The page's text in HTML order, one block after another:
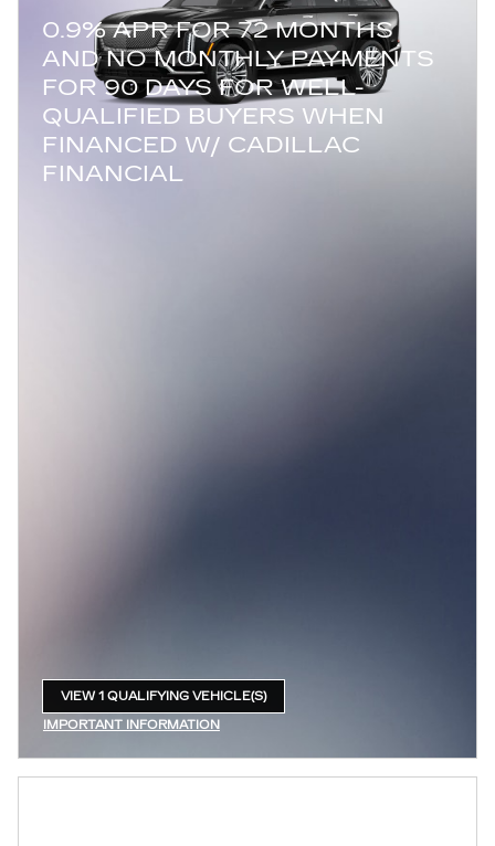
0.9% APR FOR 72 MONTHS
AND NO MONTHLY PAYMENTS
FOR 90 DAYS FOR WELL-
QUALIFIED BUYERS WHEN
FINANCED W/ CADILLAC
FINANCIAL
VIEW 1 QUALIFYING VEHICLE(S)
IMPORTANT INFORMATION